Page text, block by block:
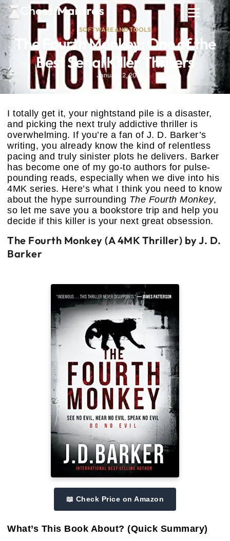
SOFTWARE AND TOOLS
The Fourth Monkey: One of the
Best Serial Killer Thrillers
January 2, 2026
I totally get it, your nightstand pile is a disaster,
and picking the next truly addictive thriller is
overwhelming. If you’re a fan of J. D. Barker’s
writing, you already know the kind of relentless
pacing and truly sinister plots he delivers. Barker
has become one of my go-to authors for pulse-
pounding reads, especially when we dive into his
4MK series. Here’s what I think you need to know
about the hype surrounding The Fourth Monkey,
so let me save you a bookstore trip and help you
decide if this killer is your next great obsession.
The Fourth Monkey (A 4MK Thriller) by J. D.
Barker
📖 Check Price on Amazon
What’s This Book About? (Quick Summary)